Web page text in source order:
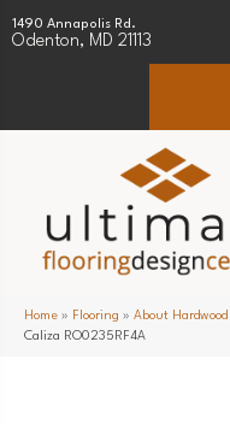
1490 Annapolis Rd.
Odenton, MD 21113
Home » Flooring » About Hardwood
Caliza RO0235RF4A